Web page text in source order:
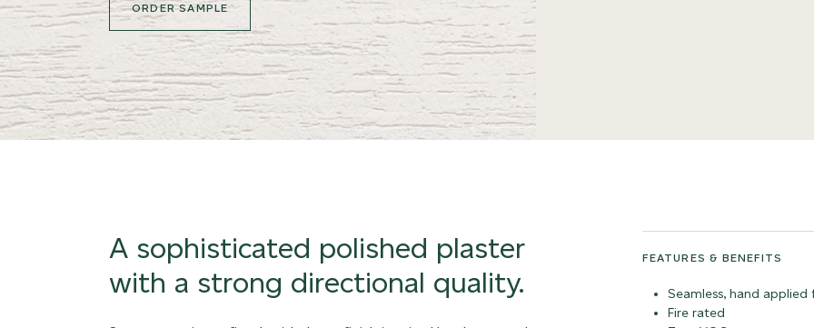
ORDER SAMPLE
A sophisticated polished plaster
with a strong directional quality.
FEATURES & BENEFITS
Seamless, hand applied
Fire rated